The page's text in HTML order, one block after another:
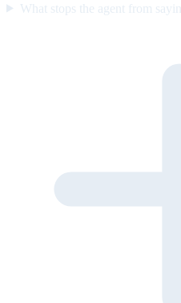
What stops the agent from